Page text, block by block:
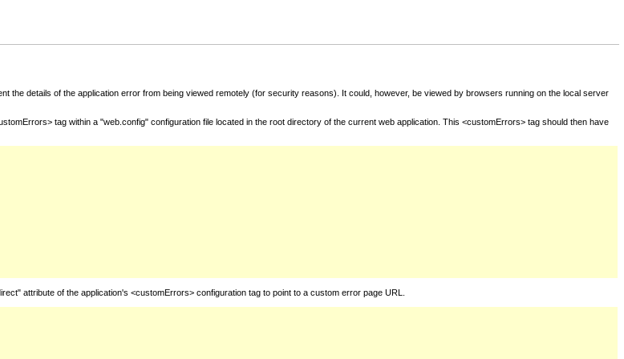
details of the application error from being viewed remotely (for security reasons). It could, however, be viewed by browsers running on the local server
tag within a "web.config" configuration file located in the root directory of the current web application. This <customErrors> tag should then have
attribute of the application's <customErrors> configuration tag to point to a custom error page URL.